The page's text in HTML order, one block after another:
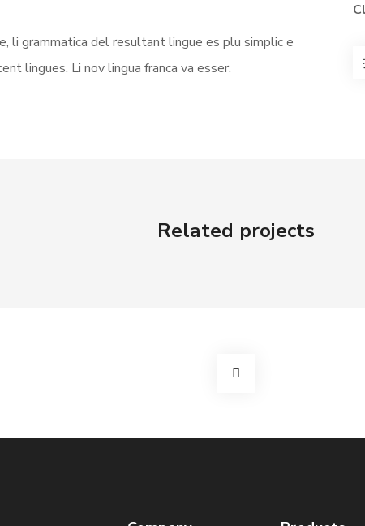
li grammatica del resultant lingue es plu simplic e
lingues. Li nov lingua franca va esser.
Related projects